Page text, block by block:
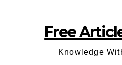
Free
Knowledge